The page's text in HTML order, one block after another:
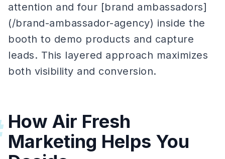
attention and four [brand ambassadors]
(/brand-ambassador-agency) inside the
booth to demo products and capture
leads. This layered approach maximizes
both visibility and conversion.
How Air Fresh
Marketing Helps You